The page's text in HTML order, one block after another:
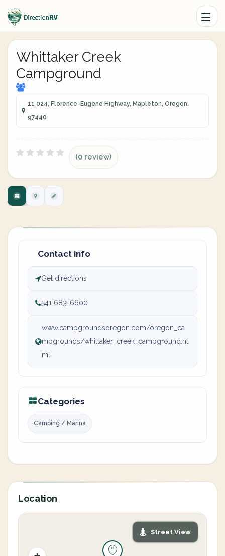
Whittaker Creek
Campground
11 024, Florence-Eugene Highway, Mapleton, Oregon,
97440
(0 review)
Contact info
Get directions
541 683-6600
www.campgroundsoregon.com/oregon_ca
mpgrounds/whittaker_creek_campground.ht
ml
Categories
Camping / Marina
Location
Street View